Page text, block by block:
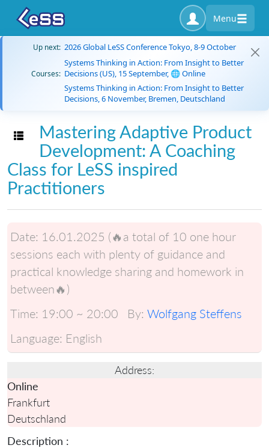
Menu
Up next: 2026 Global LeSS Conference Tokyo, 8-9 October
Courses:
Systems Thinking in Action: From Insight to Better
Decisions (US), 15 September, 🌐 Online
Systems Thinking in Action: From Insight to Better
Decisions, 6 November, Bremen, Deutschland
Toggle navigation
Mastering Adaptive Product
Development: A Coaching
Class for LeSS inspired
Practitioners
Date: 16.01.2025 (🔥a total of 10 one hour
sessions each with plenty of guidance and
practical knowledge sharing and homework in
between🔥)
Time: 19:00 ~ 20:00 By: Wolfgang Steffens
Language: English
Address:
Online
Frankfurt
Deutschland
Description :